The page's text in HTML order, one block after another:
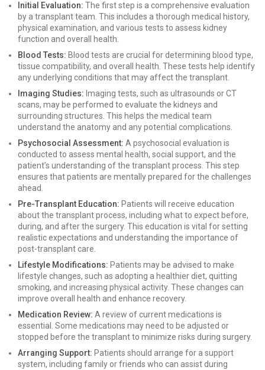
Initial Evaluation: The first step is a comprehensive evaluation
by a transplant team. This includes a thorough medical history,
physical examination, and various tests to assess kidney
function and overall health.
Blood Tests: Blood tests are crucial for determining blood type,
tissue compatibility, and overall health. These tests help identify
any underlying conditions that may affect the transplant.
Imaging Studies: Imaging tests, such as ultrasounds or CT
scans, may be performed to evaluate the kidneys and
surrounding structures. This helps the medical team
understand the anatomy and any potential complications.
Psychosocial Assessment: A psychosocial evaluation is
conducted to assess mental health, social support, and the
patient’s understanding of the transplant process. This step
ensures that patients are mentally prepared for the challenges
ahead.
Pre-Transplant Education: Patients will receive education
about the transplant process, including what to expect before,
during, and after the surgery. This education is vital for setting
realistic expectations and understanding the importance of
post-transplant care.
Lifestyle Modifications: Patients may be advised to make
lifestyle changes, such as adopting a healthier diet, quitting
smoking, and increasing physical activity. These changes can
improve overall health and enhance recovery.
Medication Review: A review of current medications is
essential. Some medications may need to be adjusted or
stopped before the transplant to minimize risks during surgery.
Arranging Support: Patients should arrange for a support
system, including family or friends who can assist during